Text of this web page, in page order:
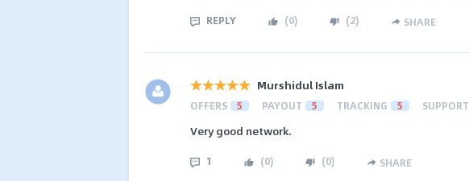
REPLY (0) (2) SHARE
Murshidul Islam
OFFERS 5 PAYOUT 5 TRACKING 5 SUPPORT
Very good network.
1 (0) (0) SHARE